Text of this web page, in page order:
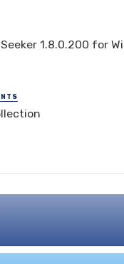
1.8.0.200 for